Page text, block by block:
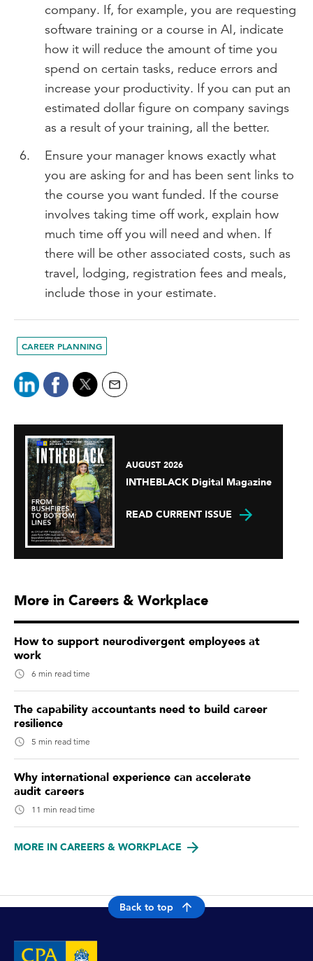
company. If, for example, you are requesting
software training or a course in AI, indicate
how it will reduce the amount of time you
spend on certain tasks, reduce errors and
increase your productivity. If you can put an
estimated dollar figure on company savings
as a result of your training, all the better.
Ensure your manager knows exactly what
you are asking for and has been sent links to
the course you want funded. If the course
involves taking time off work, explain how
much time off you will need and when. If
there will be other associated costs, such as
travel, lodging, registration fees and meals,
include those in your estimate.
CAREER PLANNING
AUGUST 2026
INTHEBLACK Digital Magazine
READ CURRENT ISSUE
More in Careers & Workplace
How to support neurodivergent employees at
work
6 min read time
The capability accountants need to build career
resilience
5 min read time
Why international experience can accelerate
audit careers
11 min read time
MORE IN CAREERS & WORKPLACE
Back to top